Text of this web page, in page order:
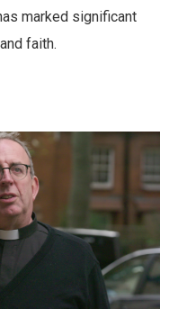
marked significant
faith.